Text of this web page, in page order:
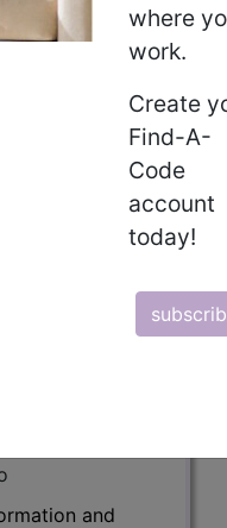
where
work.
Create
Find-A-
Code
account
today!
information
and